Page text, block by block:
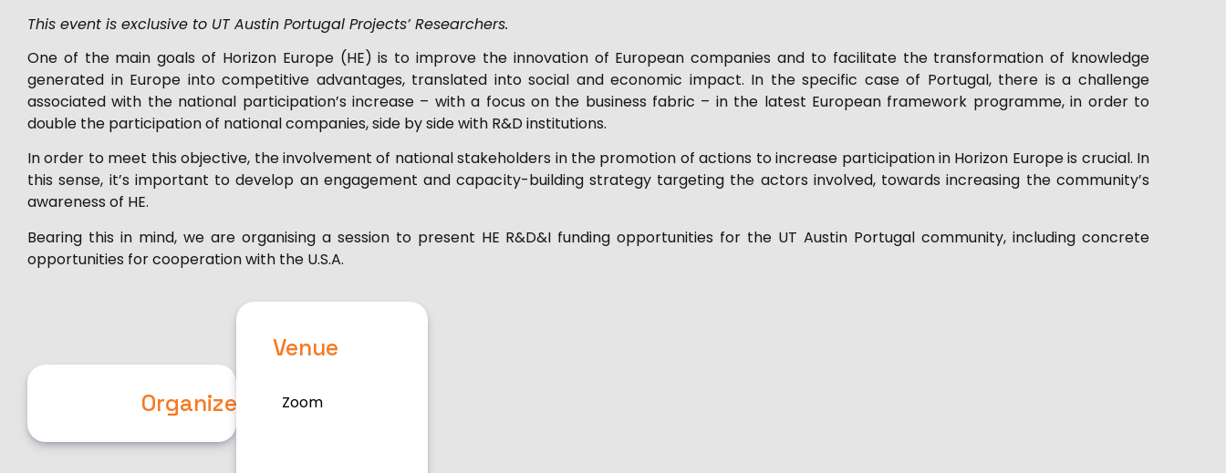
This event is exclusive to UT Austin Portugal Projects’ Researchers.
One of the main goals of Horizon Europe (HE) is to improve the innovation of European companies and to facilitate the transformation of knowledge
generated in Europe into competitive advantages, translated into social and economic impact. In the specific case of Portugal, there is a challenge
associated with the national participation’s increase – with a focus on the business fabric – in the latest European framework programme, in order to
double the participation of national companies, side by side with R&D institutions.
In order to meet this objective, the involvement of national stakeholders in the promotion of actions to increase participation in Horizon Europe is crucial. In
this sense, it’s important to develop an engagement and capacity-building strategy targeting the actors involved, towards increasing the community’s
awareness of HE.
Bearing this in mind, we are organising a session to present HE R&D&I funding opportunities for the UT Austin Portugal community, including concrete
opportunities for cooperation with the U.S.A.
Organizers
Venue
Zoom